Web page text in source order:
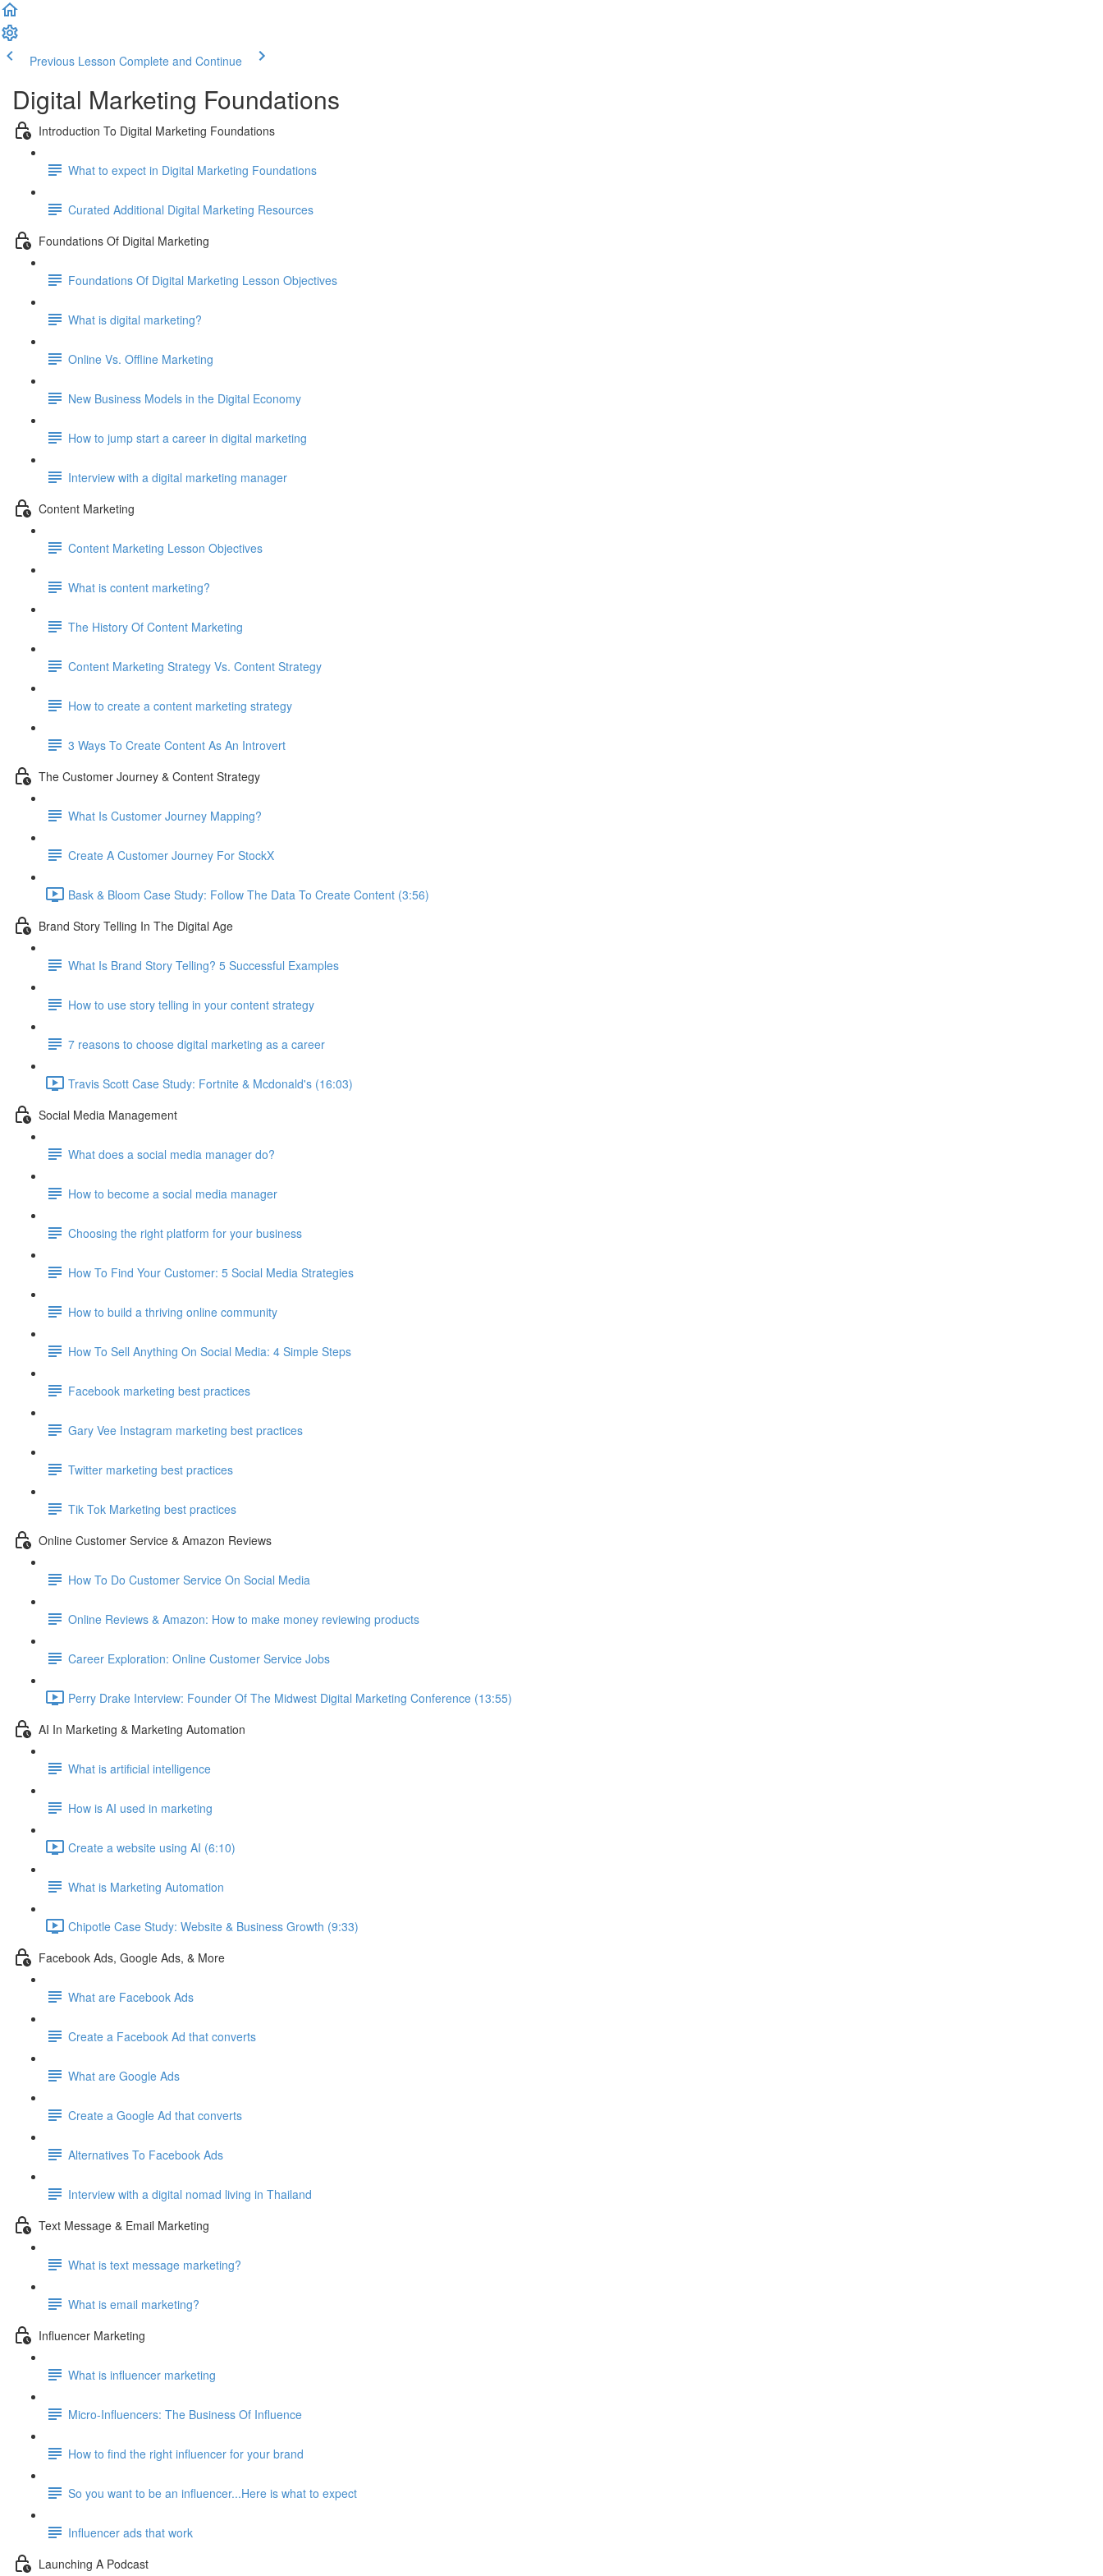
Previous Lesson Complete and Continue
Digital Marketing Foundations
Introduction To Digital Marketing Foundations
What to expect in Digital Marketing Foundations
Curated Additional Digital Marketing Resources
Foundations Of Digital Marketing
Foundations Of Digital Marketing Lesson Objectives
What is digital marketing?
Online Vs. Offline Marketing
New Business Models in the Digital Economy
How to jump start a career in digital marketing
Interview with a digital marketing manager
Content Marketing
Content Marketing Lesson Objectives
What is content marketing?
The History Of Content Marketing
Content Marketing Strategy Vs. Content Strategy
How to create a content marketing strategy
3 Ways To Create Content As An Introvert
The Customer Journey & Content Strategy
What Is Customer Journey Mapping?
Create A Customer Journey For StockX
Bask & Bloom Case Study: Follow The Data To Create Content (3:56)
Brand Story Telling In The Digital Age
What Is Brand Story Telling? 5 Successful Examples
How to use story telling in your content strategy
7 reasons to choose digital marketing as a career
Travis Scott Case Study: Fortnite & Mcdonald's (16:03)
Social Media Management
What does a social media manager do?
How to become a social media manager
Choosing the right platform for your business
How To Find Your Customer: 5 Social Media Strategies
How to build a thriving online community
How To Sell Anything On Social Media: 4 Simple Steps
Facebook marketing best practices
Gary Vee Instagram marketing best practices
Twitter marketing best practices
Tik Tok Marketing best practices
Online Customer Service & Amazon Reviews
How To Do Customer Service On Social Media
Online Reviews & Amazon: How to make money reviewing products
Career Exploration: Online Customer Service Jobs
Perry Drake Interview: Founder Of The Midwest Digital Marketing Conference (13:55)
AI In Marketing & Marketing Automation
What is artificial intelligence
How is AI used in marketing
Create a website using AI (6:10)
What is Marketing Automation
Chipotle Case Study: Website & Business Growth (9:33)
Facebook Ads, Google Ads, & More
What are Facebook Ads
Create a Facebook Ad that converts
What are Google Ads
Create a Google Ad that converts
Alternatives To Facebook Ads
Interview with a digital nomad living in Thailand
Text Message & Email Marketing
What is text message marketing?
What is email marketing?
Influencer Marketing
What is influencer marketing
Micro-Influencers: The Business Of Influence
How to find the right influencer for your brand
So you want to be an influencer...Here is what to expect
Influencer ads that work
Launching A Podcast